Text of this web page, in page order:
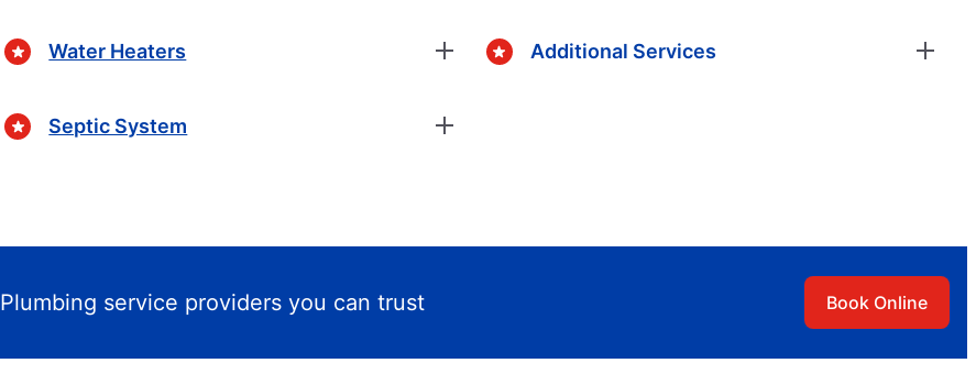
Water Heaters
Septic System
Additional Services
Plumbing service providers you can trust Book Online